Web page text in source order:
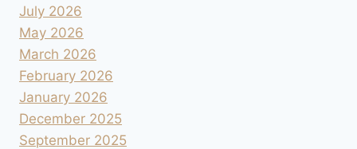
July 2026
May 2026
March 2026
February 2026
January 2026
December 2025
September 2025